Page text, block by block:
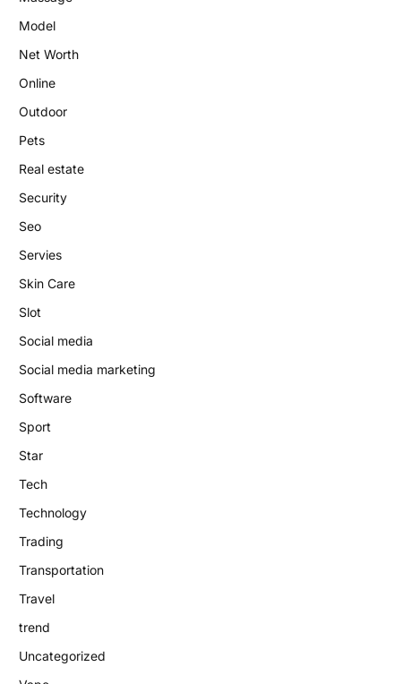
Model
Net Worth
Online
Outdoor
Pets
Real estate
Security
Seo
Servies
Skin Care
Slot
Social media
Social media marketing
Software
Sport
Star
Tech
Technology
Trading
Transportation
Travel
trend
Uncategorized